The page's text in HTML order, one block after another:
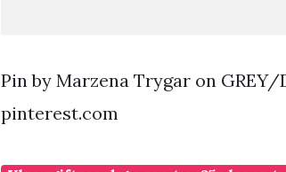
Pin by Marzena Trygar on GREY/
pinterest.com